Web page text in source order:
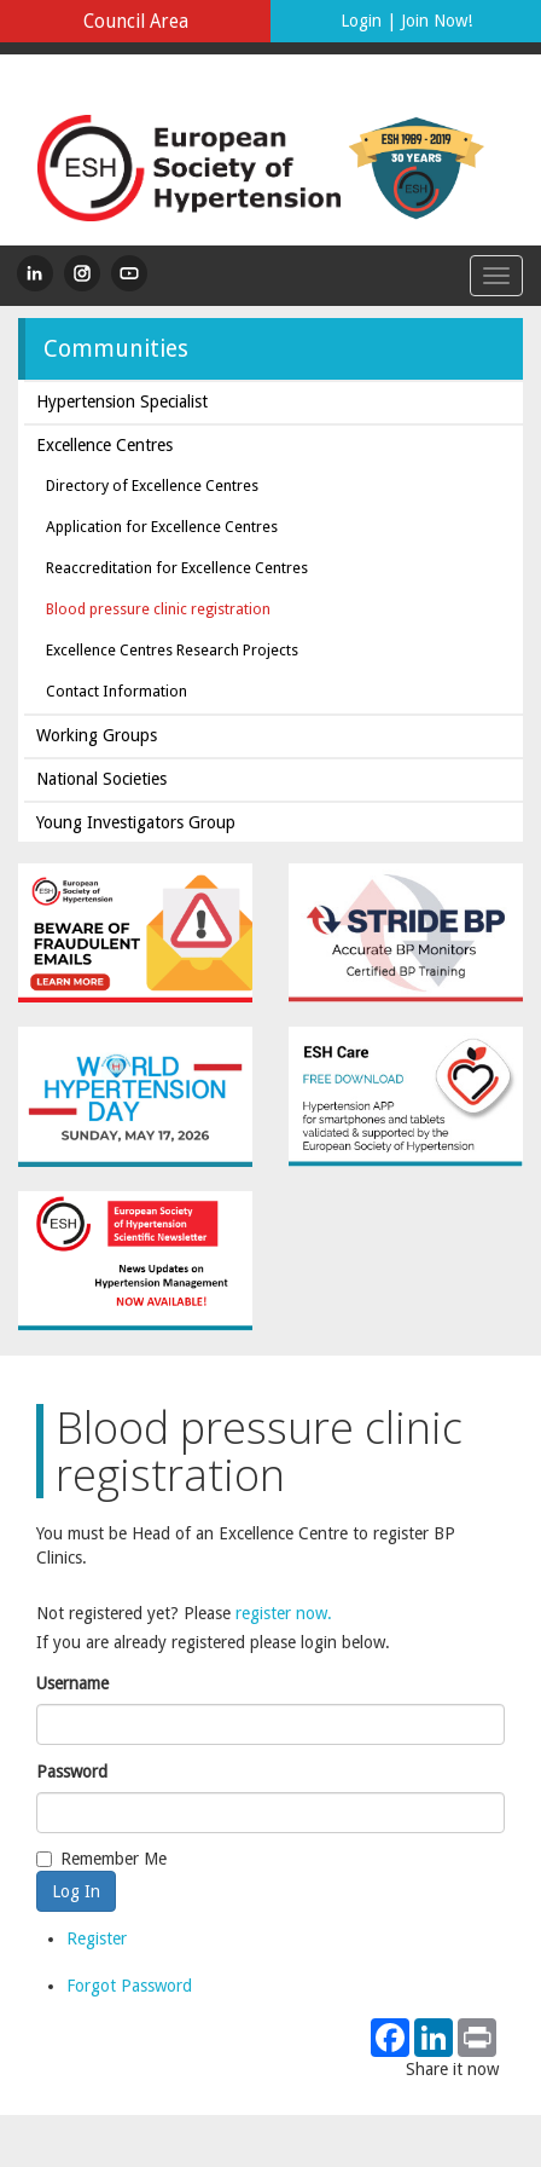
Council Area Login Join Now!
Communities
Hypertension Specialist
Excellence Centres
Directory of Excellence Centres
Application for Excellence Centres
Reaccreditation for Excellence Centres
Blood pressure clinic registration
Excellence Centres Research Projects
Contact Information
Working Groups
National Societies
Young Investigators Group
Blood pressure clinic
registration
You must be Head of an Excellence Centre to register BP
Clinics.
Not registered yet? Please register now.
If you are already registered please login below.
Username
Password
Remember Me
Register
Forgot Password
FacebookLinkedIn
Share it now